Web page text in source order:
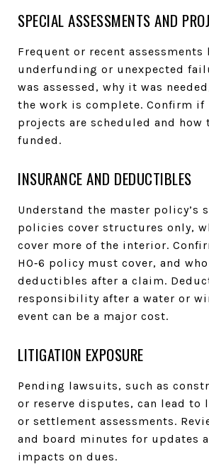
SPECIAL ASSESSMENTS AND
Frequent or recent
underfunding or unexpected
was assessed, why it was
the work is complete. Confirm if
projects are scheduled and how
funded.
INSURANCE AND DEDUCTIBLES
Understand the master policy’s
policies cover structures only,
cover more of the interior.
HO‑6 policy must cover, and
deductibles after a claim.
responsibility after a water or
event can be a major cost.
LITIGATION EXPOSURE
Pending lawsuits, such as
or reserve disputes, can lead to
or settlement assessments.
and board minutes for updates
impacts on dues.